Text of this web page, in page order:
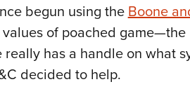
begun using the Boone
of poached
has a handle on what
decided to help.